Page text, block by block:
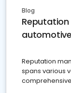
Blog
Reputation
spans various